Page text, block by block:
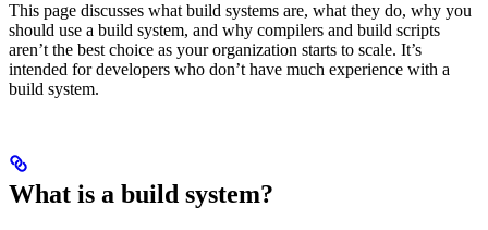
This page discusses what build systems are, what they do, why you
should use a build system, and why compilers and build scripts
aren’t the best choice as your organization starts to scale. It’s
intended for developers who don’t have much experience with a
build system.
What is a build system?